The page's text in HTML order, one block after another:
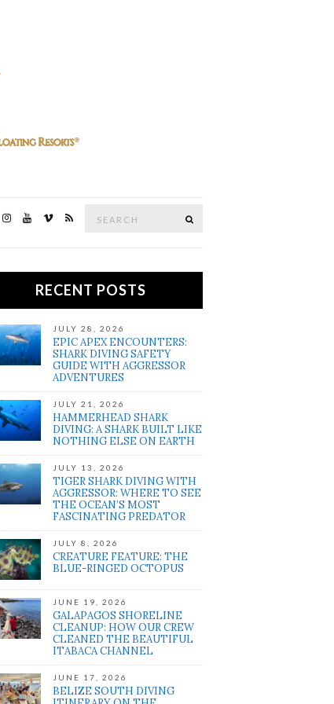
RECENT POSTS
JULY 28, 2026
EPIC APEX ENCOUNTERS:
SHARK DIVING SAFETY
GUIDE WITH AGGRESSOR
ADVENTURES
JULY 21, 2026
HAMMERHEAD SHARK
DIVING: A SHARK BUILT LIKE
NOTHING ELSE ON EARTH
JULY 13, 2026
TIGER SHARK DIVING WITH
AGGRESSOR: WHERE TO SEE
THE OCEAN’S MOST
FASCINATING PREDATOR
JULY 8, 2026
CREATURE FEATURE: THE
BLUE-RINGED OCTOPUS
JUNE 19, 2026
GALAPAGOS SHORELINE
CLEANUP: HOW OUR CREW
CLEANED THE BEAUTIFUL
ITABACA CHANNEL
JUNE 17, 2026
BELIZE SOUTH DIVING